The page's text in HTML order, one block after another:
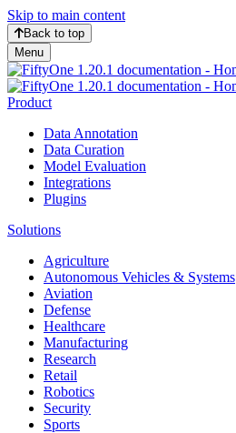
Skip to main content
Back to top
Menu
Product
Data Annotation
Data Curation
Model Evaluation
Integrations
Plugins
Solutions
Agriculture
Autonomous Vehicles & Systems
Aviation
Defense
Healthcare
Manufacturing
Research
Retail
Robotics
Security
Sports